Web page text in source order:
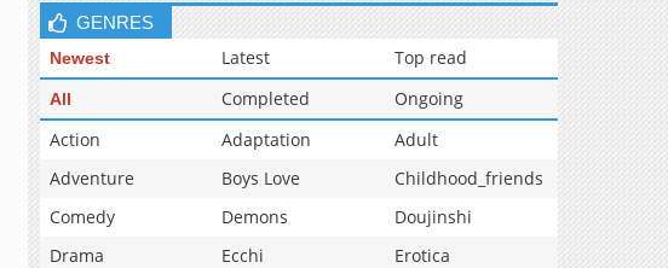
GENRES
Newest Latest Top read
All Completed
Ongoing
Action
Adaptation
Adult
Adventure
Boys Love
Childhood_friends
Comedy
Demons
Doujinshi
Drama
Ecchi
Erotica